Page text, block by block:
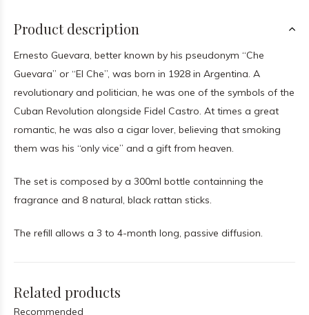
Product description
Ernesto Guevara, better known by his pseudonym “Che
Guevara” or “El Che”, was born in 1928 in Argentina. A
revolutionary and politician, he was one of the symbols of the
Cuban Revolution alongside Fidel Castro. At times a great
romantic, he was also a cigar lover, believing that smoking
them was his “only vice” and a gift from heaven.
The set is composed by a 300ml bottle containning the
fragrance and 8 natural, black rattan sticks.
The refill allows a 3 to 4-month long, passive diffusion.
Related products
Recommended